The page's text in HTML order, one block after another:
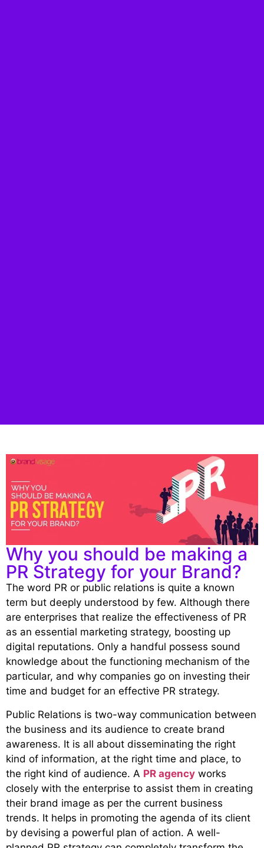
Why you should be making a
PR Strategy for your Brand?
The word PR or public relations is quite a known
term but deeply understood by few. Although there
are enterprises that realize the effectiveness of PR
as an essential marketing strategy, boosting up
digital reputations. Only a handful possess sound
knowledge about the functioning mechanism of the
particular, and why companies go on investing their
time and budget for an effective PR strategy.
Public Relations is two-way communication between
the business and its audience to create brand
awareness. It is all about disseminating the right
kind of information, at the right time and place, to
the right kind of audience. A PR agency works
closely with the enterprise to assist them in creating
their brand image as per the current business
trends. It helps in promoting the agenda of its client
by devising a powerful plan of action. A well-